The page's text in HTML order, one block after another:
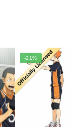
-21%